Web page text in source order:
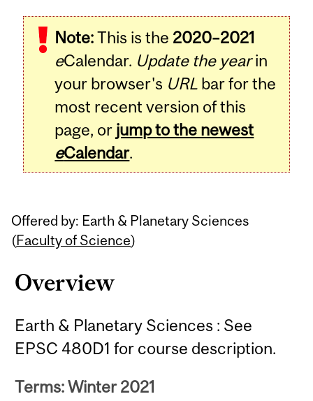
Note:This is the 2020–2021
eCalendar. Update the yearin
your browser's URL bar for the
most recent version of this
page, or jump to the newest
eCalendar.
Offered by: Earth & Planetary Sciences
(Faculty of Science)
Overview
Earth & Planetary Sciences : See
EPSC 480D1 for course description.
Terms: Winter 2021
Related
Content